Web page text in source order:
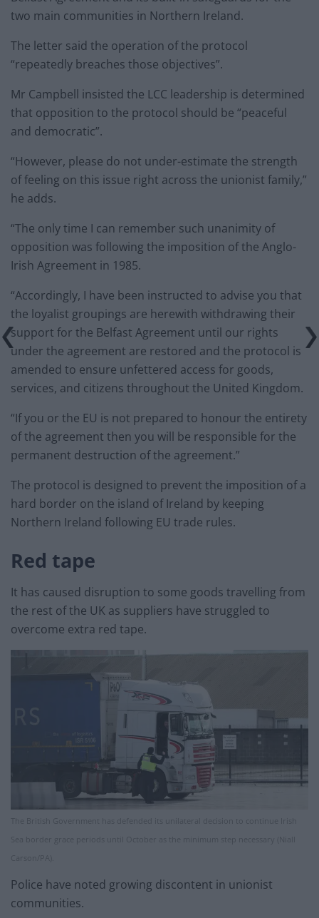
two main communities in Northern Ireland.
The letter said the operation of the protocol
“repeatedly breaches those objectives”.
Mr Campbell insisted the LCC leadership is determined
that opposition to the protocol should be “peaceful
and democratic”.
“However, please do not under-estimate the strength
of feeling on this issue right across the unionist family,”
he adds.
“The only time I can remember such unanimity of
opposition was following the imposition of the Anglo-
Irish Agreement in 1985.
“Accordingly, I have been instructed to advise you that
the loyalist groupings are herewith withdrawing their
support for the Belfast Agreement until our rights
under the agreement are restored and the protocol is
amended to ensure unfettered access for goods,
services, and citizens throughout the United Kingdom.
“If you or the EU is not prepared to honour the entirety
of the agreement then you will be responsible for the
permanent destruction of the agreement.”
The protocol is designed to prevent the imposition of a
hard border on the island of Ireland by keeping
Northern Ireland following EU trade rules.
Red tape
It has caused disruption to some goods travelling from
the rest of the UK as suppliers have struggled to
overcome extra red tape.
The British Government has defended its unilateral decision to continue Irish
Sea border grace periods until October as the minimum step necessary (Niall
Carson/PA).
Police have noted growing discontent in unionist
communities.